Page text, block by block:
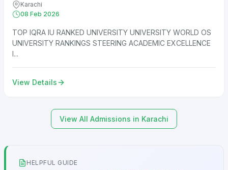
Karachi
08 Feb 2026
TOP IQRA IU RANKED UNIVERSITY UNIVERSITY WORLD OS
UNIVERSITY RANKINGS STEERING ACADEMIC EXCELLENCE
I...
View Details
View All Admissions in Karachi
HELPFUL GUIDE